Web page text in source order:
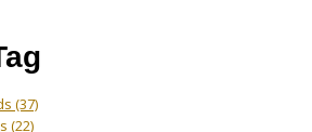
(37)
(22)